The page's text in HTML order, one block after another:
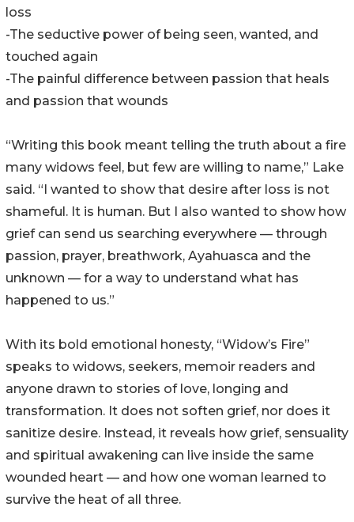
loss
-The seductive power of being seen, wanted, and
touched again
-The painful difference between passion that heals
and passion that wounds
“Writing this book meant telling the truth about a fire
many widows feel, but few are willing to name,” Lake
said. “I wanted to show that desire after loss is not
shameful. It is human. But I also wanted to show how
grief can send us searching everywhere — through
passion, prayer, breathwork, Ayahuasca and the
unknown — for a way to understand what has
happened to us.”
With its bold emotional honesty, “Widow’s Fire”
speaks to widows, seekers, memoir readers and
anyone drawn to stories of love, longing and
transformation. It does not soften grief, nor does it
sanitize desire. Instead, it reveals how grief, sensuality
and spiritual awakening can live inside the same
wounded heart — and how one woman learned to
survive the heat of all three.